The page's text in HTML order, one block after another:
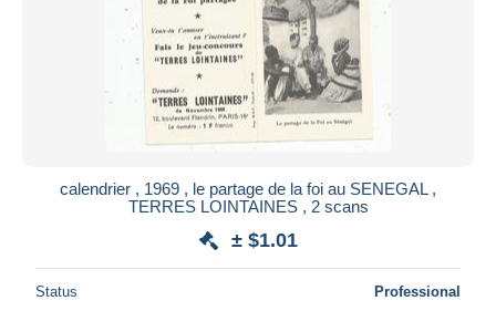
calendrier , 1969 , le partage de la foi au SENEGAL ,
TERRES LOINTAINES , 2 scans
± $1.01
Status Professional